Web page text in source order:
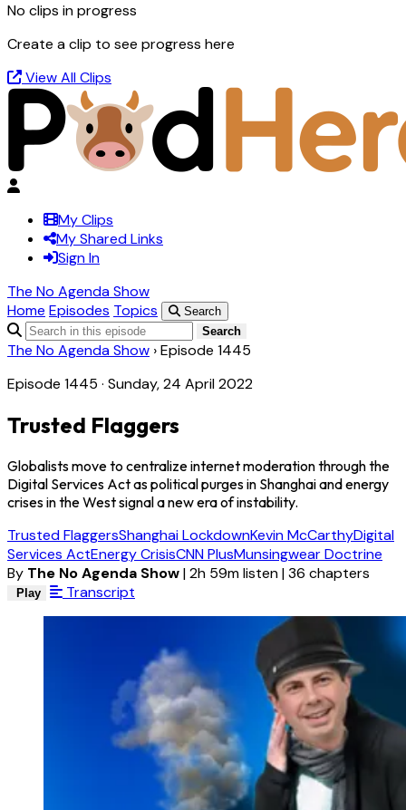
No clips in progress
Create a clip to see progress here
View All Clips
My Clips
My Shared Links
Sign In
The No Agenda Show
Home Episodes Topics
Search
Search
The No Agenda Show ›Episode 1445
Episode 1445 · Sunday, 24 April 2022
Trusted Flaggers
Globalists move to centralize internet moderation through the
Digital Services Act as political purges in Shanghai and energy
crises in the West signal a new era of instability.
Trusted FlaggersShanghai LockdownKevin McCarthyDigital
Services ActEnergy CrisisCNN PlusMunsingwear Doctrine
By The No Agenda Show|2h 59m listen|36 chapters
Play Transcript